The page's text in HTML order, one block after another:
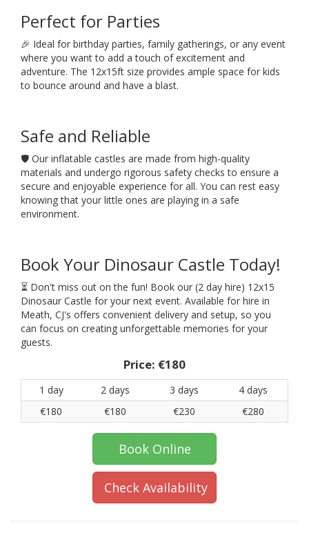
Perfect for Parties
🎉 Ideal for birthday parties, family gatherings, or any event
where you want to add a touch of excitement and
adventure. The 12x15ft size provides ample space for kids
to bounce around and have a blast.
Safe and Reliable
🛡️ Our inflatable castles are made from high-quality
materials and undergo rigorous safety checks to ensure a
secure and enjoyable experience for all. You can rest easy
knowing that your little ones are playing in a safe
environment.
Book Your Dinosaur Castle Today!
⏳ Don't miss out on the fun! Book our (2 day hire) 12x15
Dinosaur Castle for your next event. Available for hire in
Meath, CJ's offers convenient delivery and setup, so you
can focus on creating unforgettable memories for your
guests.
Price: €180
1 day 2 days 3 days
4 days
€180
€180 €230 €280
Book Online
Check Availability